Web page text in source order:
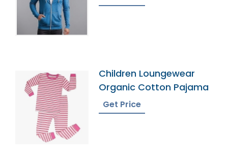
Children Loungewear
Organic Cotton Pajama
Get Price